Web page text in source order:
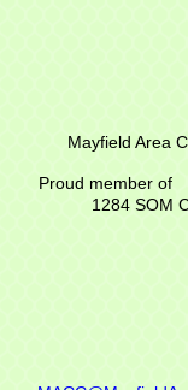
Mayfield Area
1284 SOM